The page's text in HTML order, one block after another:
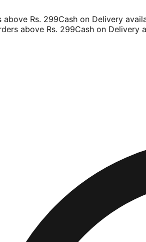
Rs. 299Cash on Delivery
above Rs. 299Cash on Delivery